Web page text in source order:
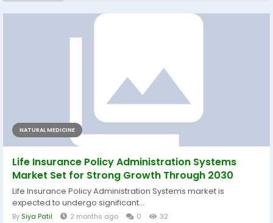
NATURAL MEDICINE
Life Insurance Policy Administration Systems
Market Set for Strong Growth Through 2030
Life Insurance Policy Administration Systems market is
expected to undergo significant...
By Siya Patil 2 months ago 0 32